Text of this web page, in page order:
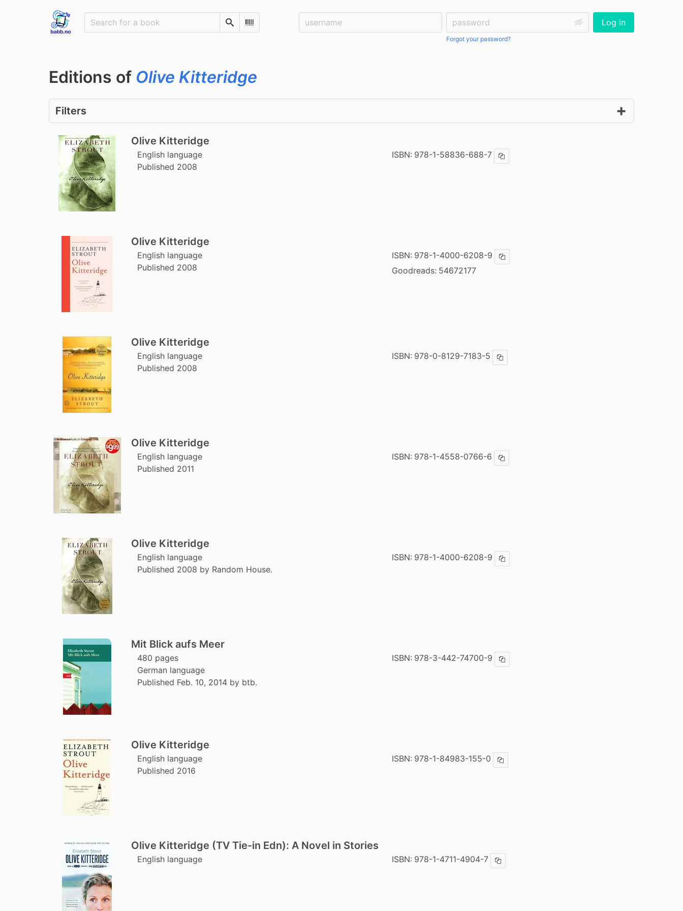
SearchScan Barcode
Username: Password:
Forgot your password?
Log in
Editions of Olive Kitteridge
Filters
Olive Kitteridge
English language
Published 2008
ISBN: 978-1-58836-688-7 Copy ISBN
Olive Kitteridge
English language
Published 2008
ISBN: 978-1-4000-6208-9 Copy ISBN
Goodreads: 54672177
Olive Kitteridge
English language
Published 2008
ISBN: 978-0-8129-7183-5 Copy ISBN
Olive Kitteridge
English language
Published 2011
ISBN: 978-1-4558-0766-6 Copy ISBN
Olive Kitteridge
English language
Published 2008 by Random House.
ISBN: 978-1-4000-6208-9 Copy ISBN
Mit Blick aufs Meer
480 pages
German language
Published Feb. 10, 2014 by btb.
ISBN: 978-3-442-74700-9 Copy ISBN
Olive Kitteridge
English language
Published 2016
ISBN: 978-1-84983-155-0 Copy ISBN
Olive Kitteridge (TV Tie-in Edn): A Novel in Stories
English language ISBN: 978-1-4711-4904-7 Copy ISBN